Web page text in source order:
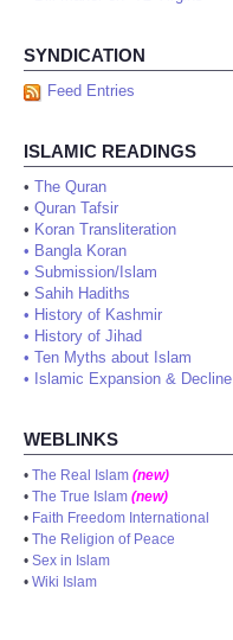
SYNDICATION
Feed Entries
ISLAMIC READINGS
• The Quran
• Quran Tafsir
• Koran Transliteration
• Bangla Koran
• Submission/Islam
• Sahih Hadiths
• History of Kashmir
• History of Jihad
• Ten Myths about Islam
• Islamic Expansion & Decline
WEBLINKS
• The Real Islam (new)
• The True Islam (new)
• Faith Freedom International
• The Religion of Peace
• Sex in Islam
• Wiki Islam